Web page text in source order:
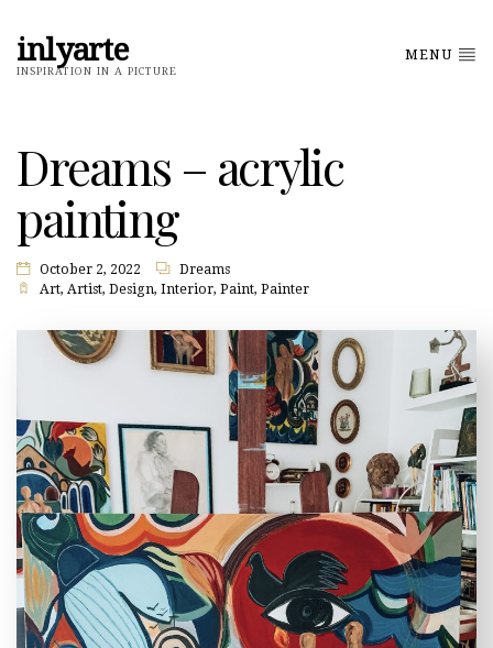
inlyarte
INSPIRATION IN A PICTURE
MENU
Dreams – acrylic
painting
October 2, 2022
Dreams
Art,Artist,Design,Interior,Paint,Painter